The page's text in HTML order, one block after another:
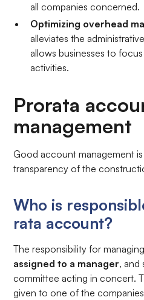
all companies concerned.
Optimizing overhead
alleviates the
allows businesses to
activities.
Prorata
management
Good account management
transparency of the
Who is
rata account?
The responsibility for
assigned to a manager, and
committee acting in concert.
given to one of the